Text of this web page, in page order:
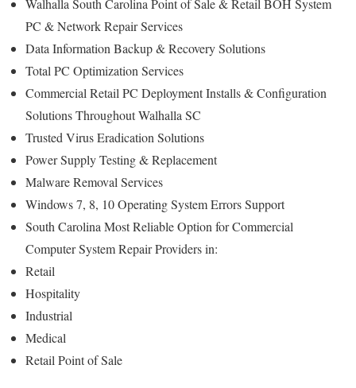
Walhalla South Carolina Point of Sale & Retail BOH System
PC & Network Repair Services
Data Information Backup & Recovery Solutions
Total PC Optimization Services
Commercial Retail PC Deployment Installs & Configuration
Solutions Throughout Walhalla SC
Trusted Virus Eradication Solutions
Power Supply Testing & Replacement
Malware Removal Services
Windows 7, 8, 10 Operating System Errors Support
South Carolina Most Reliable Option for Commercial
Computer System Repair Providers in:
Retail
Hospitality
Industrial
Medical
Retail Point of Sale